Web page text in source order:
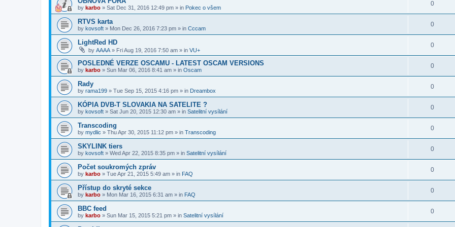
by karbo » Sat Dec 31, 2016 12:49 pm » in Pokec o všem
0
RTVS karta
by kovsoft » Mon Dec 26, 2016 7:23 pm » in Cccam
0
LightRed HD
by AAAA » Fri Aug 19, 2016 7:50 am » in VU+
0
POSLEDNÉ VERZE OSCAMU - LATEST OSCAM VERSIONS
by karbo » Sun Mar 06, 2016 8:41 am » in Oscam
0
Rady
by rama199 » Tue Sep 15, 2015 4:16 pm » in Dreambox
0
KÓPIA DVB-T SLOVAKIA NA SATELITE ?
by kovsoft » Sat Jun 20, 2015 12:30 am » in Satelitní vysílání
0
Transcoding
by mydlic » Thu Apr 30, 2015 11:12 pm » in Transcoding
0
SKYLINK tiers
by kovsoft » Wed Apr 22, 2015 8:35 pm » in Satelitní vysílání
0
Počet soukromých zpráv
by karbo » Tue Apr 21, 2015 5:49 am » in FAQ
0
Přístup do skryté sekce
by karbo » Mon Mar 16, 2015 6:31 am » in FAQ
0
BBC feed
by karbo » Sun Mar 15, 2015 5:21 pm » in Satelitní vysílání
0